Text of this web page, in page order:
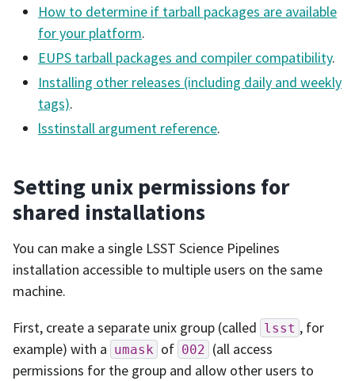
How to determine if tarball packages are available
for your platform.
EUPS tarball packages and compiler compatibility.
Installing other releases (including daily and weekly
tags).
lsstinstall argument reference.
Setting unix permissions for
shared installations
You can make a single LSST Science Pipelines
installation accessible to multiple users on the same
machine.
First, create a separate unix group (called lsst , for
example) with a umask of 002 (all access
permissions for the group and allow other users to